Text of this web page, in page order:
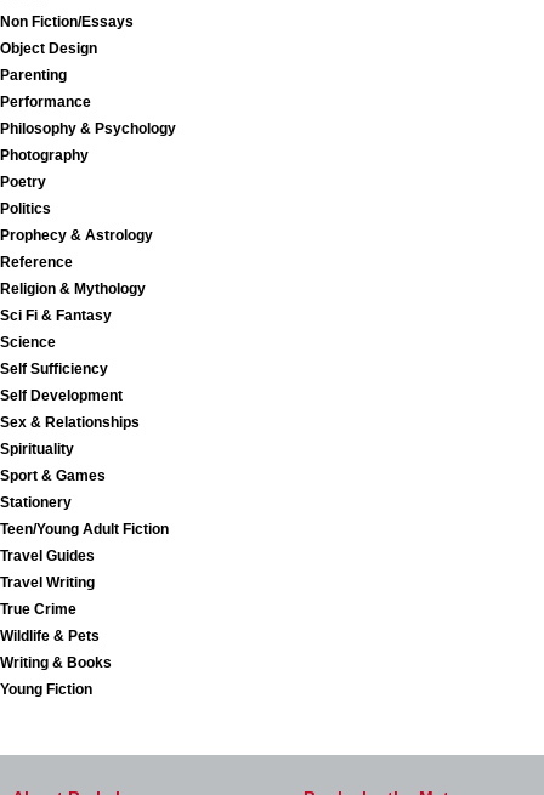
Non Fiction/Essays
Object Design
Parenting
Performance
Philosophy & Psychology
Photography
Poetry
Politics
Prophecy & Astrology
Reference
Religion & Mythology
Sci Fi & Fantasy
Science
Self Sufficiency
Self Development
Sex & Relationships
Spirituality
Sport & Games
Stationery
Teen/Young Adult Fiction
Travel Guides
Travel Writing
True Crime
Wildlife & Pets
Writing & Books
Young Fiction